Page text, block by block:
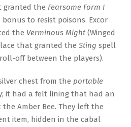
granted the Fearsome Form I
to resist poisons. Excor
the Verminous Might (Winged
that granted the Sting spell
off between the players).
chest from the portable
it had a felt lining that had an
Amber Bee. They left the
item, hidden in the cabal